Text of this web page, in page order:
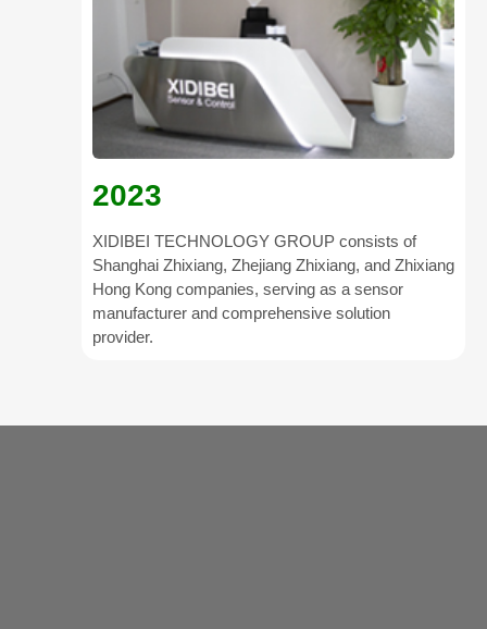
2023
XIDIBEI TECHNOLOGY GROUP consists of
Shanghai Zhixiang, Zhejiang Zhixiang, and Zhixiang
Hong Kong companies, serving as a sensor
manufacturer and comprehensive solution
provider.